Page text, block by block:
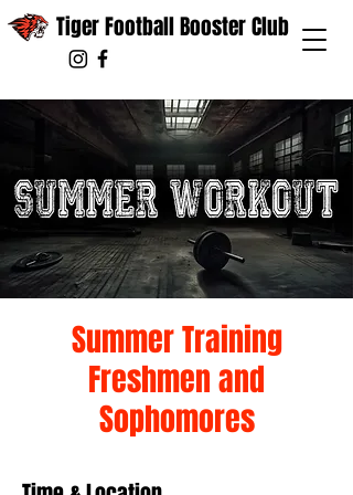
Tiger Football Booster Club
Summer Training
Freshmen and
Sophomores